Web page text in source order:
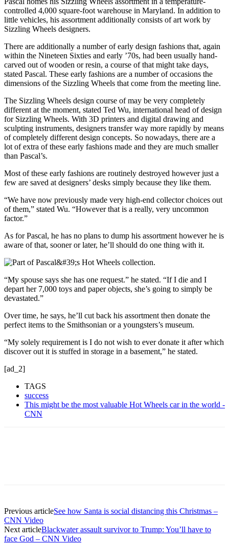
controlled 4,000 square-foot warehouse in Maryland. In addition to
little vehicles, his assortment additionally consists of art work by
Sizzling Wheels designers.
There are additionally a number of early design fashions that, again
within the Nineteen Sixties and early ’70s, had been usually hand-
carved out of wooden or resin, a course of that might take days,
stated Pascal. These early fashions are a number of occasions the
dimensions of the Sizzling Wheels that come from the meeting line.
The Sizzling Wheels design course of may be very completely
different at the moment, stated Ted Wu, international head of design
for Sizzling Wheels. With 3D printers and digital drawing and
sculpting instruments, designers transfer way more rapidly by means
of completely different design concepts. So nowadays, there are a
lot of extra of these early fashions made and they are much smaller
than Pascal’s.
Most of these early fashions are routinely destroyed however just a
few are saved at designers’ desks simply because they like them.
“We have now previously made very high-end collector choices out
of them,” stated Wu. “However that is a really, very uncommon
factor.”
As for Pascal, he has no plans to dump his assortment however he is
aware of that, sooner or later, he’ll should do one thing with it.
“My spouse says she has one request.” he stated. “If I die and I
depart her 7,000 toys and paper objects, she’s going to simply be
devastated.”
Over time, he says, he’ll cut back his assortment then donate the
perfect items to the Smithsonian or a youngsters’s museum.
“My solely requirement is I do not wish to ever donate it after which
discover out it is stuffed in storage in a basement,” he stated.
[ad_2]
TAGS
success
This might be the most valuable Hot Wheels car in the world -
CNN
Previous articleSee how Santa is social distancing this Christmas –
CNN Video
Next articleBlackwater assault survivor to Trump: You’ll have to
face God – CNN Video